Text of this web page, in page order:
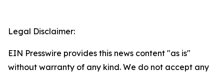
Legal Disclaimer:
EIN Presswire provides this news content "as is"
without warranty of any kind. We do not accept any